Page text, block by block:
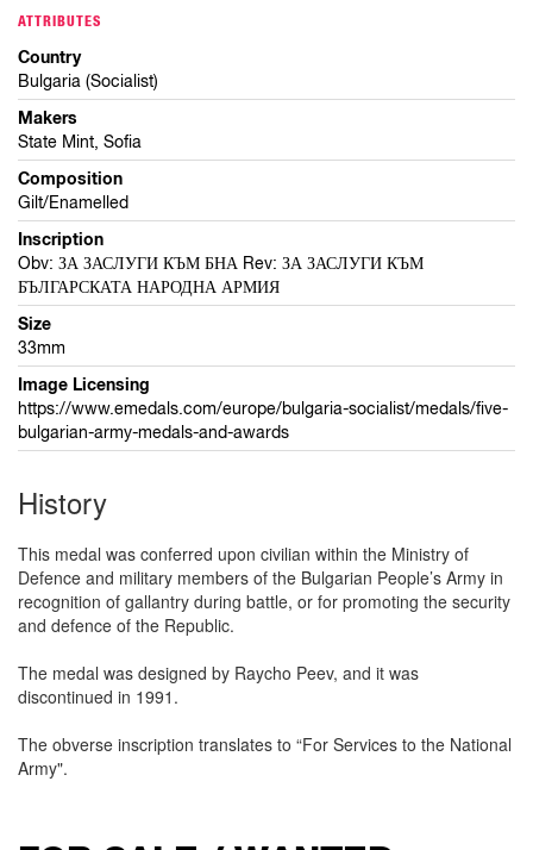
ATTRIBUTES
Country
Bulgaria (Socialist)
Makers
State Mint, Sofia
Composition
Gilt/Enamelled
Inscription
Obv: ЗА ЗАСЛУГИ КЪМ БНА Rev: ЗА ЗАСЛУГИ КЪМ
БЪЛГАРСКАТА НАРОДНА АРМИЯ
Size
33mm
Image Licensing
https://www.emedals.com/europe/bulgaria-socialist/medals/five-
bulgarian-army-medals-and-awards
History
This medal was conferred upon civilian within the Ministry of
Defence and military members of the Bulgarian People’s Army in
recognition of gallantry during battle, or for promoting the security
and defence of the Republic.
The medal was designed by Raycho Peev, and it was
discontinued in 1991.
The obverse inscription translates to “For Services to the National
Army".